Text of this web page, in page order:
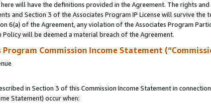
will have the definitions provided in the Agreement. The rights
and Section 3 of the Associates Program IP License will survive
6(a) of the Agreement, any violation of the Associates Program
will be deemed a material breach of the Agreement.
Program Commission Income Statement
in Section 3 of this Commission Income Statement in
Statement) occur when: